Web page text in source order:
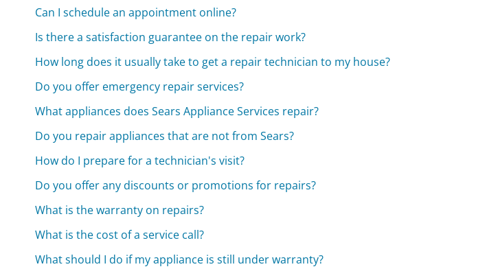
Can I schedule an appointment online?
Is there a satisfaction guarantee on the repair work?
How long does it usually take to get a repair technician to my house?
Do you offer emergency repair services?
What appliances does Sears Appliance Services repair?
Do you repair appliances that are not from Sears?
How do I prepare for a technician's visit?
Do you offer any discounts or promotions for repairs?
What is the warranty on repairs?
What is the cost of a service call?
What should I do if my appliance is still under warranty?